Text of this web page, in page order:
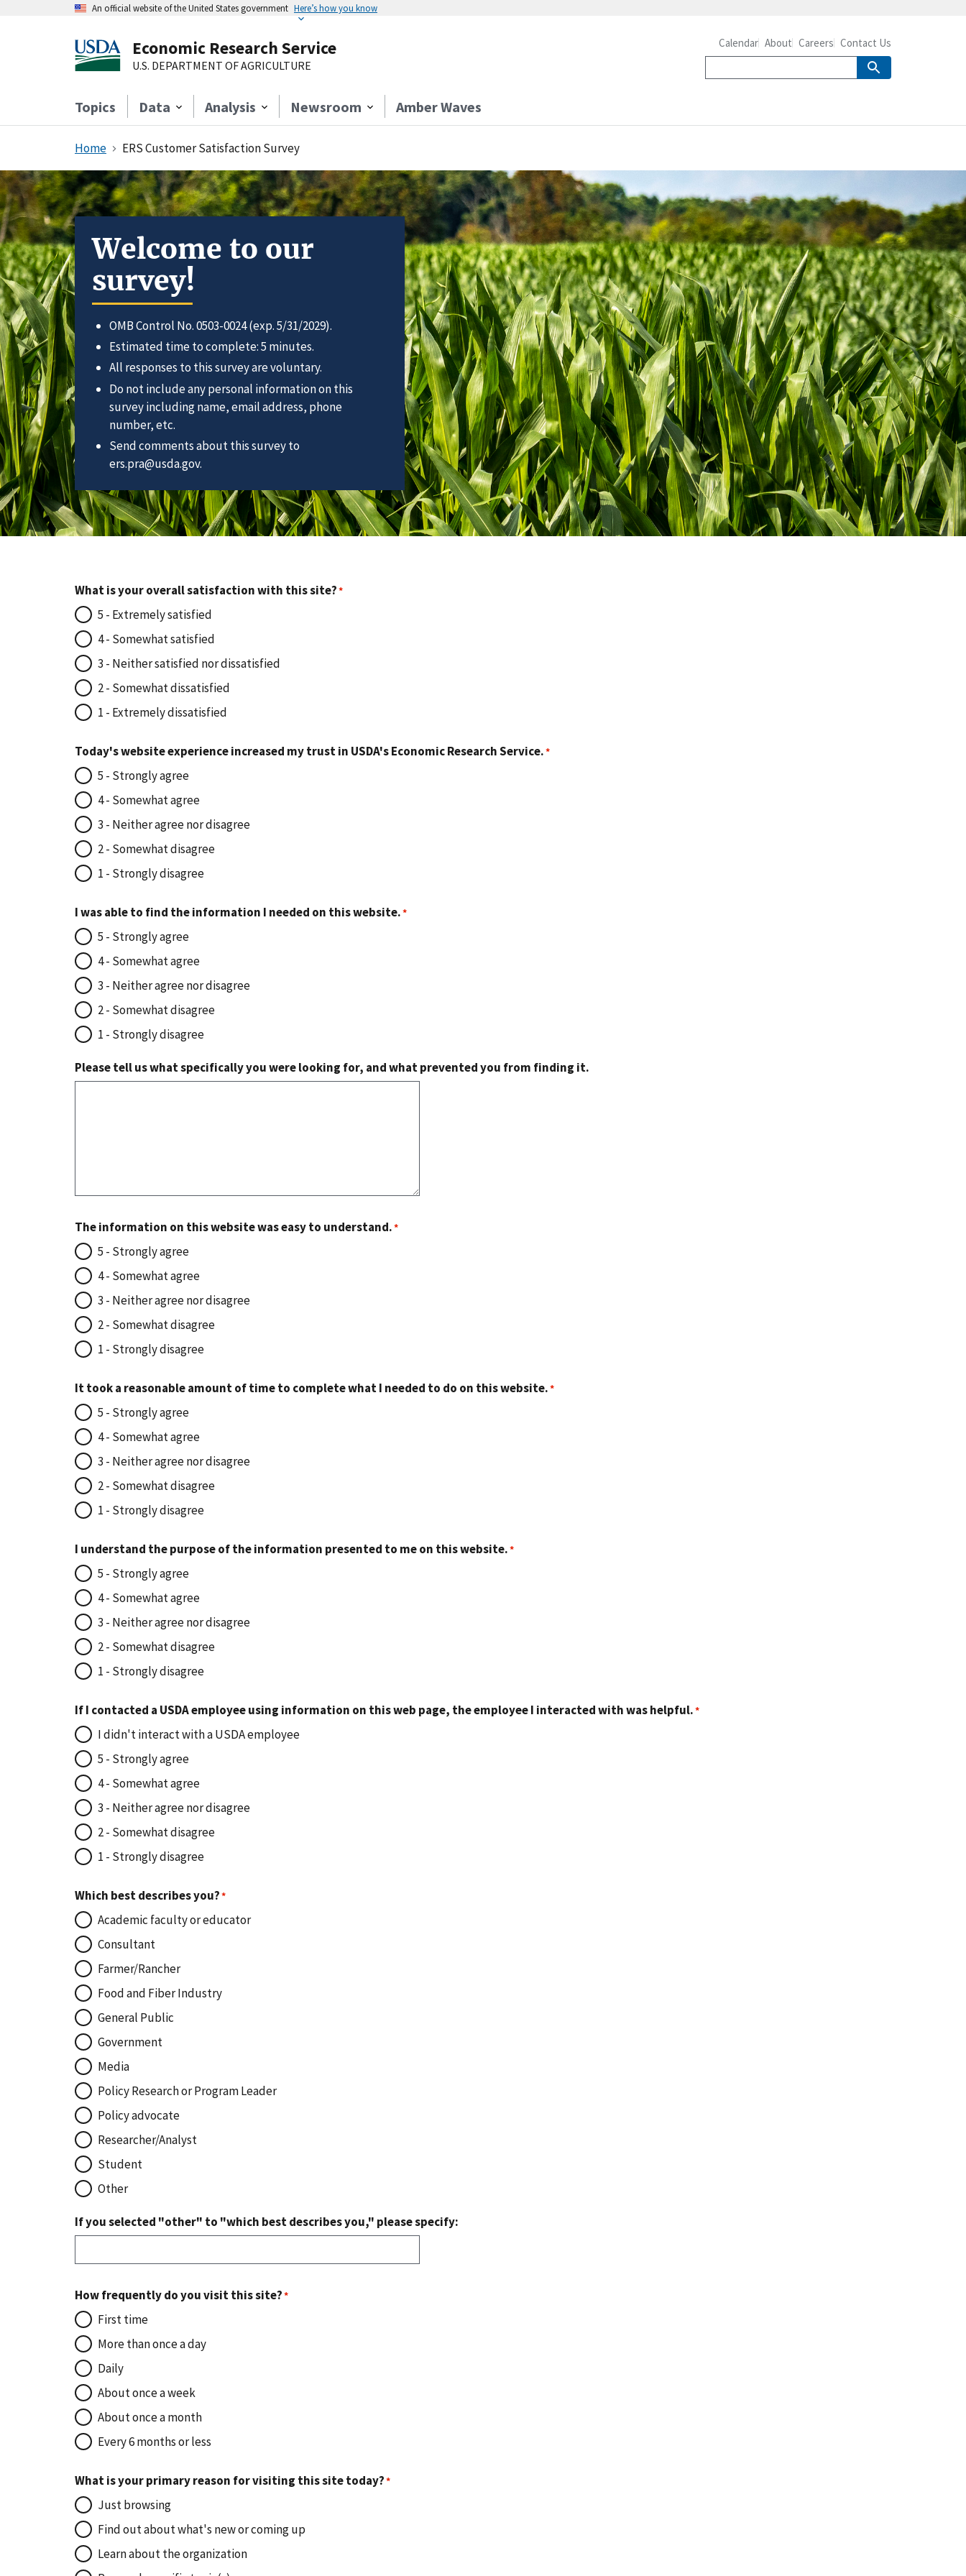
An official website of the United States government Here’s how you know
Economic Research Service
U.S. DEPARTMENT OF AGRICULTURE
Topics Data Analysis Newsroom Amber Waves
Calendar About Careers Contact Us
Home ERS Customer Satisfaction Survey
Welcome to our
survey!
OMB Control No. 0503-0024 (exp. 5/31/2029).
Estimated time to complete: 5 minutes.
All responses to this survey are voluntary.
Do not include any personal information on this
survey including name, email address, phone
number, etc.
Send comments about this survey to
ers.pra@usda.gov.
What is your overall satisfaction with this site?
5 - Extremely satisfied
4 - Somewhat satisfied
3 - Neither satisfied nor dissatisfied
2 - Somewhat dissatisfied
1 - Extremely dissatisfied
Today's website experience increased my trust in USDA's Economic Research Service.
5 - Strongly agree
4 - Somewhat agree
3 - Neither agree nor disagree
2 - Somewhat disagree
1 - Strongly disagree
I was able to find the information I needed on this website.
5 - Strongly agree
4 - Somewhat agree
3 - Neither agree nor disagree
2 - Somewhat disagree
1 - Strongly disagree
Please tell us what specifically you were looking for, and what prevented you from finding it.
The information on this website was easy to understand.
5 - Strongly agree
4 - Somewhat agree
3 - Neither agree nor disagree
2 - Somewhat disagree
1 - Strongly disagree
It took a reasonable amount of time to complete what I needed to do on this website.
5 - Strongly agree
4 - Somewhat agree
3 - Neither agree nor disagree
2 - Somewhat disagree
1 - Strongly disagree
I understand the purpose of the information presented to me on this website.
5 - Strongly agree
4 - Somewhat agree
3 - Neither agree nor disagree
2 - Somewhat disagree
1 - Strongly disagree
If I contacted a USDA employee using information on this web page, the employee I interacted with was helpful.
I didn't interact with a USDA employee
5 - Strongly agree
4 - Somewhat agree
3 - Neither agree nor disagree
2 - Somewhat disagree
1 - Strongly disagree
Which best describes you?
Academic faculty or educator
Consultant
Farmer/Rancher
Food and Fiber Industry
General Public
Government
Media
Policy Research or Program Leader
Policy advocate
Researcher/Analyst
Student
Other
If you selected "other" to "which best describes you," please specify:
How frequently do you visit this site?
First time
More than once a day
Daily
About once a week
About once a month
Every 6 months or less
What is your primary reason for visiting this site today?
Just browsing
Find out about what's new or coming up
Learn about the organization